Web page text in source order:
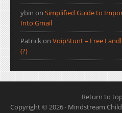
ybin on Simplified Guide to
Into Gmail
Patrickon VoipStunt – Free
(?)
Return to
Copyright © 2026 · Mindstream